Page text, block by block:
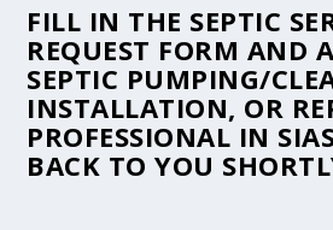
FILL IN THE SEPTIC
REQUEST FORM AND
SEPTIC PUMPING/
INSTALLATION, OR
PROFESSIONAL IN
BACK TO YOU